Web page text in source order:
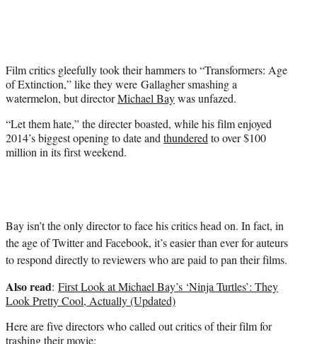
)
Film critics gleefully took their hammers to “Transformers: Age
of Extinction,” like they were Gallagher smashing a
watermelon, but directorMichael Baywas unfazed.
“Let them hate,” the directer boasted, while his film enjoyed
2014’s biggest opening to date andthunderedto over $100
million in its first weekend.
Bay isn’t the only director to face his critics head on. In fact, in
the age of Twitter and Facebook, it’s easier than ever for auteurs
to respond directly to reviewers who are paid to pan their films.
Also read: First Look at Michael Bay’s ‘Ninja Turtles’: They
Look Pretty Cool, Actually (Updated)
Here are five directors who called out critics of their film for
trashing their movie: